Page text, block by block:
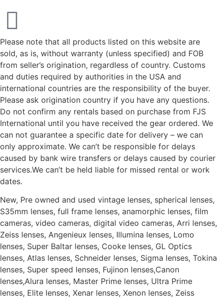
Please note that all products listed on this website are
sold, as is, without warranty (unless specified) and FOB
from seller’s origination, regardless of country. Customs
and duties required by authorities in the USA and
international countries are the responsibility of the buyer.
Please ask origination country if you have any questions.
Do not confirm any rentals based on purchase from FJS
International until you have received the gear ordered. We
can not guarantee a specific date for delivery – we can
only approximate. We can’t be responsible for delays
caused by bank wire transfers or delays caused by courier
services.We can’t be held liable for missed rental or work
dates.
New, Pre owned and used vintage lenses, spherical lenses,
S35mm lenses, full frame lenses, anamorphic lenses, film
cameras, video cameras, digital video cameras, Arri lenses,
Zeiss lenses, Angenieux lenses, Illumina lenses, Lomo
lenses, Super Baltar lenses, Cooke lenses, GL Optics
lenses, Atlas lenses, Schneider lenses, Sigma lenses, Tokina
lenses, Super speed lenses, Fujinon lenses,Canon
lenses,Alura lenses, Master Prime lenses, Ultra Prime
lenses, Elite lenses, Xenar lenses, Xenon lenses, Zeiss